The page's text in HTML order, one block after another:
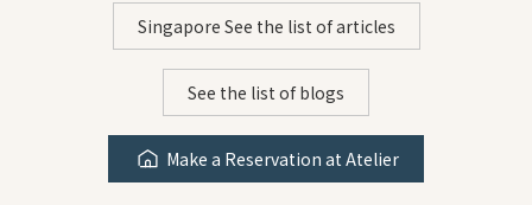
Singapore See the list of articles
See the list of blogs
Make a Reservation at Atelier